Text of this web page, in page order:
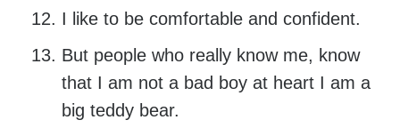
I like to be comfortable and confident.
But people who really know me, know
that I am not a bad boy at heart I am a
big teddy bear.